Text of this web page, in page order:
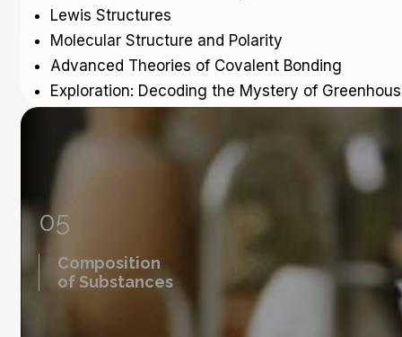
Lewis Structures
Molecular Structure and Polarity
Advanced Theories of Covalent Bonding
Exploration: Decoding the Mystery of
05
Composition
of Substances